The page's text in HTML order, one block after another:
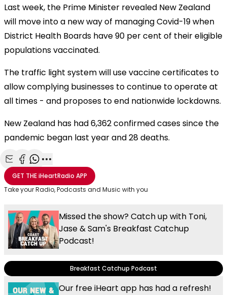
Last week, the Prime Minister revealed New Zealand
will move into a new way of managing Covid-19 when
District Health Boards have 90 per cent of their eligible
populations vaccinated.
The traffic light system will use vaccine certificates to
allow complying businesses to continue to operate at
all times - and proposes to end nationwide lockdowns.
New Zealand has had 6,362 confirmed cases since the
pandemic began last year and 28 deaths.
Share with Email
Share with Facebook
Share with WhatsApp
More share options
GET THEiHeartRadio APP
Take your Radio, Podcasts and Music with you
Missed the show? Catch up with Toni,
Jase & Sam's Breakfast Catchup
Podcast!
Breakfast Catchup Podcast
Our free iHeart app has had a refresh!